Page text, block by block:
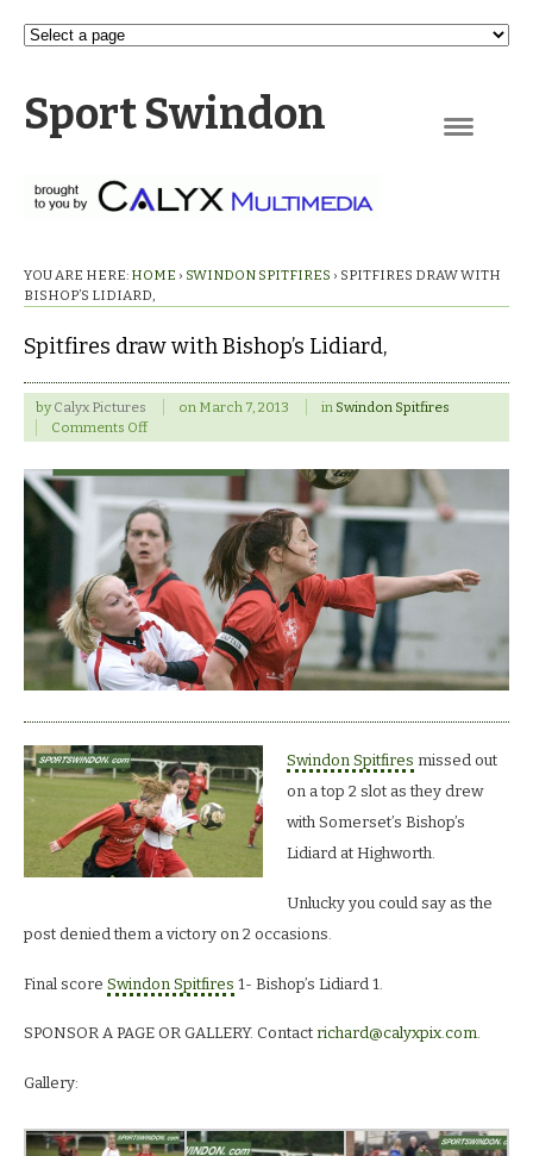
Sport Swindon
YOU ARE HERE: HOME › SWINDON SPITFIRES › SPITFIRES DRAW WITH
BISHOP’S LIDIARD,
Spitfires draw with Bishop’s Lidiard,
by Calyx Pictures on March 7, 2013 in Swindon Spitfires
Comments Offon
Spitfires
draw
Bishop’s
Lidiard,
Swindon Spitfires missed out
on a top 2 slot as they drew
with Somerset’s Bishop’s
Lidiard at Highworth.
Unlucky you could say as the
post denied them a victory on 2 occasions.
Final score Swindon Spitfires 1- Bishop’s Lidiard 1.
SPONSOR A PAGE OR GALLERY. Contact richard@calyxpix.com.
Gallery: